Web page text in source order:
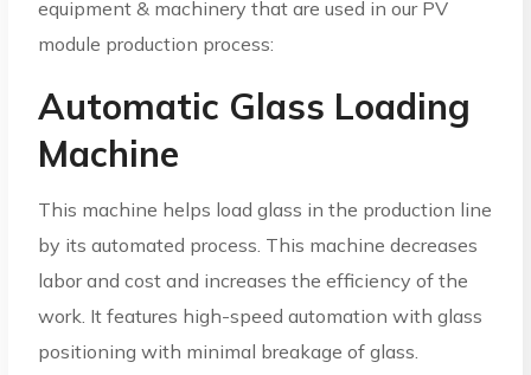
equipment & machinery that are used in our PV
module production process:
Automatic Glass Loading
Machine
This machine helps load glass in the production line
by its automated process. This machine decreases
labor and cost and increases the efficiency of the
work. It features high-speed automation with glass
positioning with minimal breakage of glass.